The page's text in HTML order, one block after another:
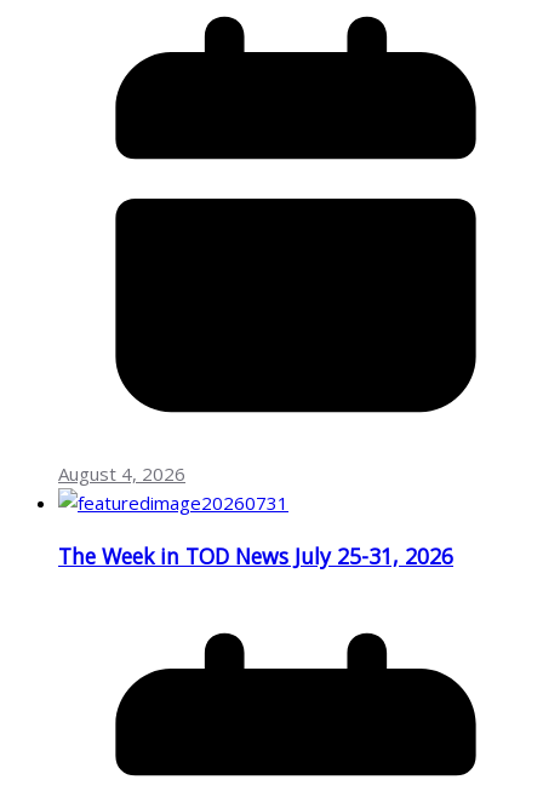
August 4, 2026
The Week in TOD News July 25-31, 2026